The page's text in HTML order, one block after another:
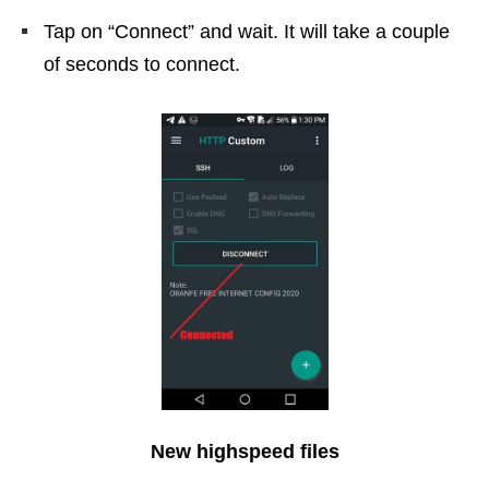
Tap on “Connect” and wait. It will take a couple
of seconds to connect.
New highspeed files